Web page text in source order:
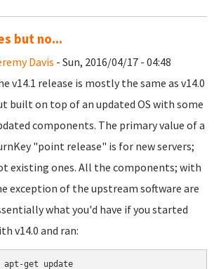
but no...
Davis - Sun, 2016/04/17 - 04:48
v14.1 release is mostly the same as v14.0
built on top of an updated OS with some
components. The primary value of a
"point release" is for new servers;
existing ones. All the components; with
exception of the upstream software are
what you'd have if you started
v14.0 and ran:
apt-get update